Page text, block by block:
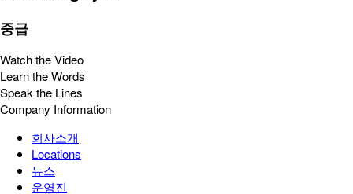
중급
Watch the Video
Learn the Words
Speak the Lines
Company Information
회사소개
Locations
뉴스
운영진